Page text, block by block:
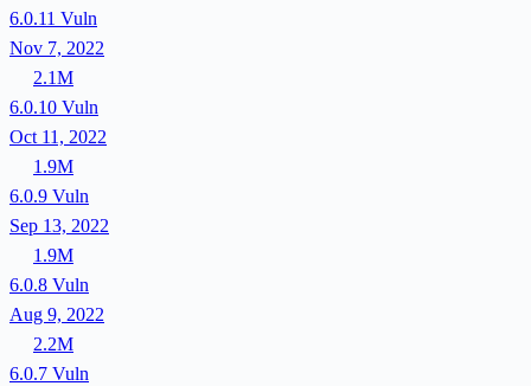
6.0.11 Vuln
Nov 7, 2022
2.1M
6.0.10 Vuln
Oct 11, 2022
1.9M
6.0.9 Vuln
Sep 13, 2022
1.9M
6.0.8 Vuln
Aug 9, 2022
2.2M
6.0.7 Vuln